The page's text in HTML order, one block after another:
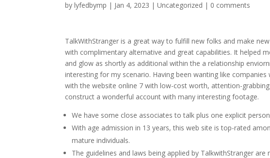
bylyfedbymp | Jan 4, 2023 |Uncategorized | 0 comments
TalkWithStranger is a great way to fulfill new folks and make
with complimentary alternative and great capabilities. It helped
and glow as shortly as additional within the a relationship
interesting for my scenario. Having been wanting like
with the website online 7 with low-cost worth, attention-
construct a wonderful account with many interesting footage.
We have some close associates to talk plus one explicit
With age admission in 13 years, this web site is top-rated
mature individuals.
The guidelines and laws being applied by TalkwithStranger